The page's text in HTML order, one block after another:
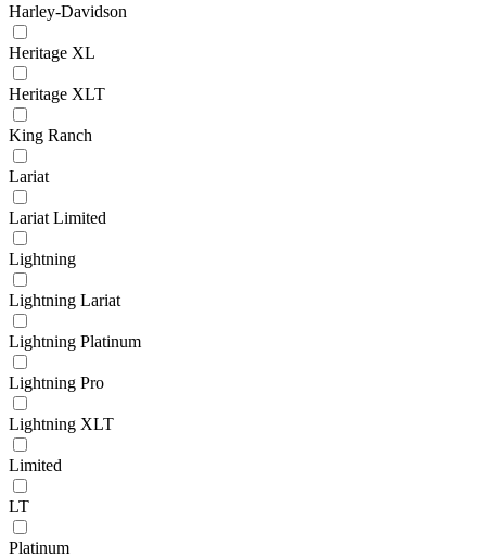
Harley-Davidson
Heritage XL
Heritage XLT
King Ranch
Lariat
Lariat Limited
Lightning
Lightning Lariat
Lightning Platinum
Lightning Pro
Lightning XLT
Limited
LT
Platinum